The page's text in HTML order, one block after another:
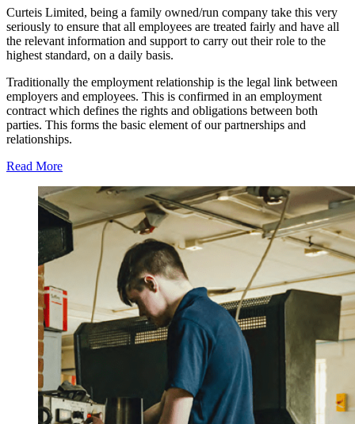
Curteis Limited, being a family owned/run company take this very
seriously to ensure that all employees are treated fairly and have all
the relevant information and support to carry out their role to the
highest standard, on a daily basis.
Traditionally the employment relationship is the legal link between
employers and employees. This is confirmed in an employment
contract which defines the rights and obligations between both
parties. This forms the basic element of our partnerships and
relationships.
Read More